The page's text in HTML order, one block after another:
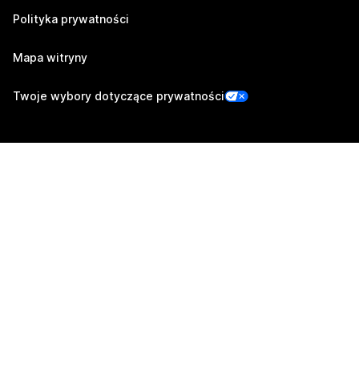
Polityka prywatności
Mapa witryny
Twoje wybory dotyczące prywatności